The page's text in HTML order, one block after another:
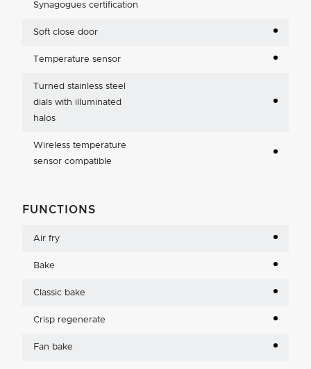
Synagogues certification
Soft close door
Temperature sensor
Turned stainless steel
dials with illuminated
halos
Wireless temperature
sensor compatible
FUNCTIONS
Air fry
Bake
Classic bake
Crisp regenerate
Fan bake